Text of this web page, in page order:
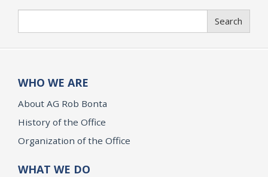
Search
WHO WE ARE
About AG Rob Bonta
History of the Office
Organization of the Office
WHAT WE DO